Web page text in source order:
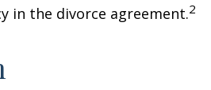
in the divorce agreement.2